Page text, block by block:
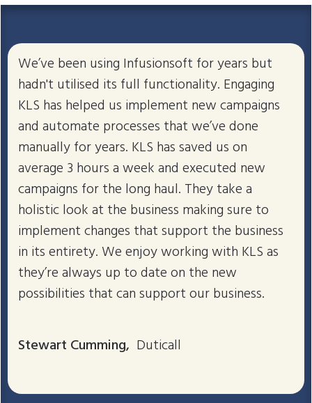
We’ve been using Infusionsoft for years but
hadn't utilised its full functionality. Engaging
KLS has helped us implement new campaigns
and automate processes that we’ve done
manually for years. KLS has saved us on
average 3 hours a week and executed new
campaigns for the long haul. They take a
holistic look at the business making sure to
implement changes that support the business
in its entirety. We enjoy working with KLS as
they’re always up to date on the new
possibilities that can support our business.
Stewart Cumming, Duticall